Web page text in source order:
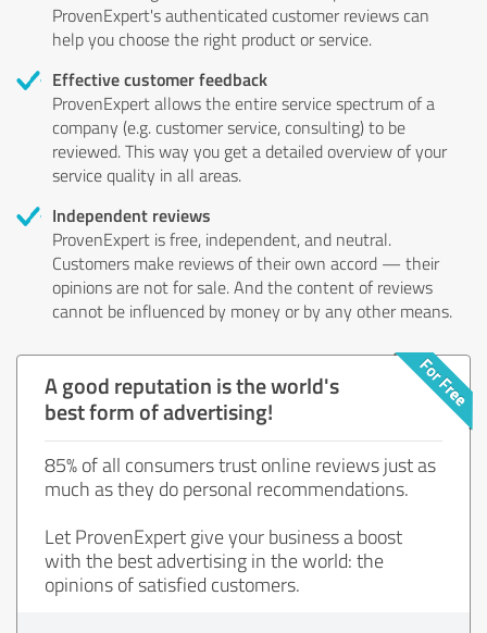
ProvenExpert's authenticated customer reviews can
help you choose the right product or service.
Effective customer feedback
ProvenExpert allows the entire service spectrum of a
company (e.g. customer service, consulting) to be
reviewed. This way you get a detailed overview of your
service quality in all areas.
Independent reviews
ProvenExpert is free, independent, and neutral.
Customers make reviews of their own accord — their
opinions are not for sale. And the content of reviews
cannot be influenced by money or by any other means.
A good reputation is the world's
best form of advertising!
85% of all consumers trust online reviews just as
much as they do personal recommendations.
Let ProvenExpert give your business a boost
with the best advertising in the world: the
opinions of satisfied customers.